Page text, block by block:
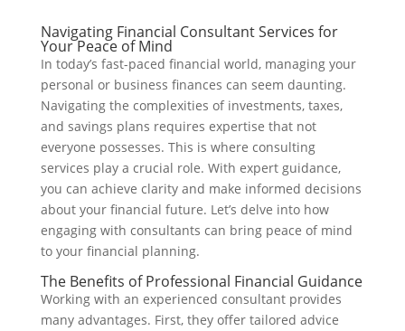
Navigating Financial Consultant Services for
Your Peace of Mind
In today’s fast-paced financial world, managing your
personal or business finances can seem daunting.
Navigating the complexities of investments, taxes,
and savings plans requires expertise that not
everyone possesses. This is where consulting
services play a crucial role. With expert guidance,
you can achieve clarity and make informed decisions
about your financial future. Let’s delve into how
engaging with consultants can bring peace of mind
to your financial planning.
The Benefits of Professional Financial Guidance
Working with an experienced consultant provides
many advantages. First, they offer tailored advice